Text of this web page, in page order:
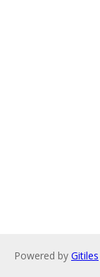
Powered by Gitiles